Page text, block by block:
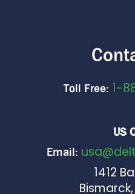
Toll Free: 1-
US
Email:
1412